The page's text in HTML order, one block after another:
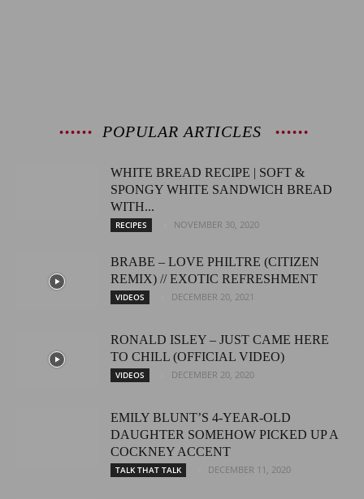
POPULAR ARTICLES
WHITE BREAD RECIPE | SOFT &
SPONGY WHITE SANDWICH BREAD
WITH...
RECIPES NOVEMBER 30, 2020
BRABE – LOVE PHILTRE (CITIZEN
REMIX) // EXOTIC REFRESHMENT
VIDEOS DECEMBER 20, 2021
RONALD ISLEY – JUST CAME HERE
TO CHILL (OFFICIAL VIDEO)
VIDEOS DECEMBER 20, 2020
EMILY BLUNT’S 4-YEAR-OLD
DAUGHTER SOMEHOW PICKED UP A
COCKNEY ACCENT
TALK THAT TALK DECEMBER 11, 2020